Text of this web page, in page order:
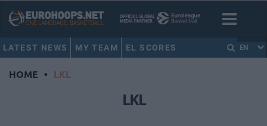
LATEST NEWS MY TEAM EL SCORES EN
HOME • LKL
LKL